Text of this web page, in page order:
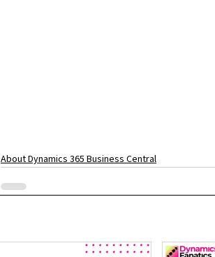
About Dynamics 365 Business Central